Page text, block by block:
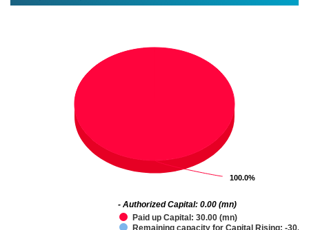
100.0%
100.0%
Paid up Capital: 30.00 (mn)
Remaining capacity for Capital Rising: -
- Authorized Capital: 0.00 (mn)